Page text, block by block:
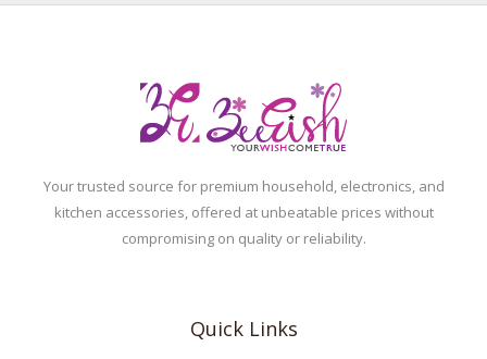
Your trusted source for premium household, electronics, and
kitchen accessories, offered at unbeatable prices without
compromising on quality or reliability.
Quick Links